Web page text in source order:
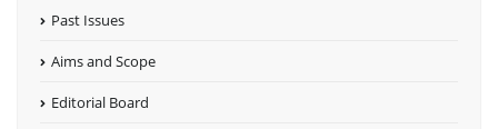
Past Issues
Aims and Scope
Editorial Board